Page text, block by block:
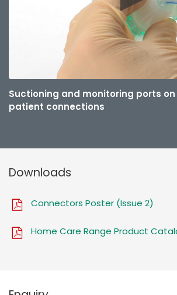
Suctioning and monitoring ports
patient connections
Downloads
Connectors Poster (Issue 2)
Home Care Range Product